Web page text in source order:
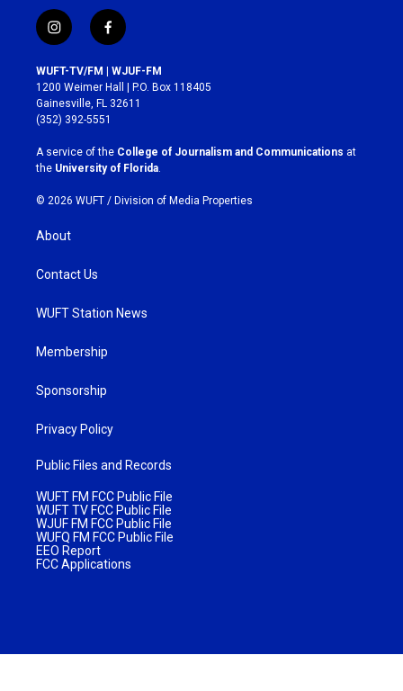
i
n
s
t
a
g
r
a
m
f
a
c
e
b
o
k
WUFT-TV/FM | WJUF-FM
1200 Weimer Hall | P.O. Box 118405
Gainesville, FL 32611
(352) 392-5551
A service of the College of Journalism and Communications at
the University of Florida.
© 2026 WUFT / Division of Media Properties
About
Contact Us
WUFT Station News
Membership
Sponsorship
Privacy Policy
Public Files and Records
WUFT FM FCC Public File
WUFT TV FCC Public File
WJUF FM FCC Public File
WUFQ FM FCC Public File
EEO Report
FCC Applications